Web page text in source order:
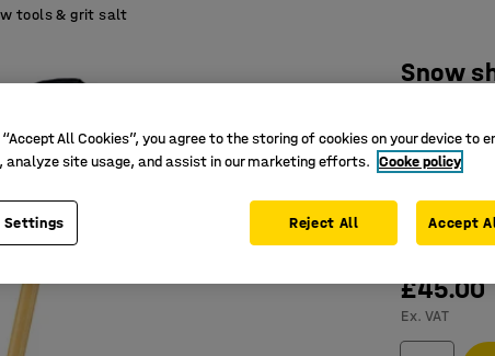
tools & grit salt
Snow
Art. no.:
Wooden
£45.00
Ex. VAT
All Cookies”, you agree to the storing of cookies on your device to
analyze site usage, and assist in our marketing efforts. Cooke policy
Settings Reject All Accept